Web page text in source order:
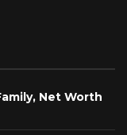
Net Worth